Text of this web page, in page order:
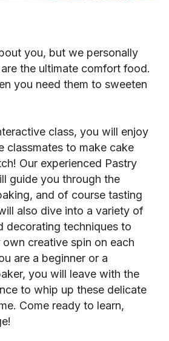
you, but we personally
the ultimate comfort food.
you need them to sweeten
class, you will enjoy
classmates to make cake
Our experienced Pastry
guide you through the
and of course tasting
also dive into a variety of
decorating techniques to
creative spin on each
are a beginner or a
you will leave with the
to whip up these delicate
Come ready to learn,